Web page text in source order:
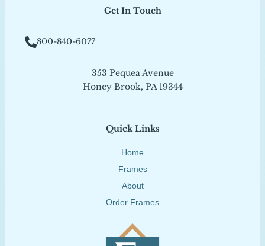
Quick Links
Home
Frames
About
Order Frames
Get In Touch
800-840-6077
353 Pequea Avenue
Honey Brook, PA 19344